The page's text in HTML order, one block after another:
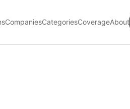
CompaniesCategoriesCoverageAbout